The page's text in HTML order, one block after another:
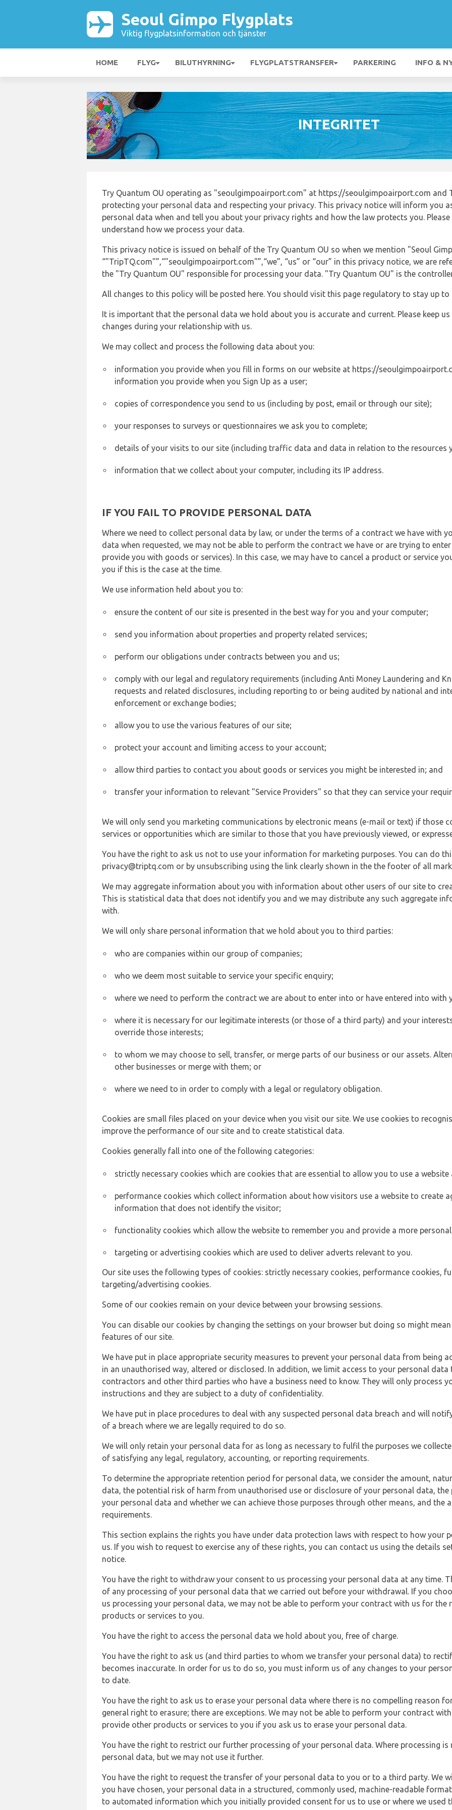
Seoul Gimpo Flygplats
Viktig flygplatsinformation och tjänster
HOME FLYG BILUTHYRNING FLYGPLATSTRANSFER PARKERING INFO &
INTEGRITET
Try Quantum OU operating as "seoulgimpoairport.com" at https://seoulgimpoairport.com and
protecting your personal data and respecting your privacy. This privacy notice will inform you
personal data when and tell you about your privacy rights and how the law protects you.
understand how we process your data.
This privacy notice is issued on behalf of the Try Quantum OU so when we mention "Seoul
“"TripTQ.com"”,“"seoulgimpoairport.com"”,“we”, “us” or “our” in this privacy notice, we are
the "Try Quantum OU" responsible for processing your data. "Try Quantum OU" is the
All changes to this policy will be posted here. You should visit this page regulatory to stay up to
It is important that the personal data we hold about you is accurate and current. Please keep
changes during your relationship with us.
We may collect and process the following data about you:
information you provide when you fill in forms on our website at https://
information you provide when you Sign Up as a user;
copies of correspondence you send to us (including by post, email or through our site);
your responses to surveys or questionnaires we ask you to complete;
details of your visits to our site (including traffic data and data in relation to the resources
information that we collect about your computer, including its IP address.
IF YOU FAIL TO PROVIDE PERSONAL DATA
Where we need to collect personal data by law, or under the terms of a contract we have with
data when requested, we may not be able to perform the contract we have or are trying to
provide you with goods or services). In this case, we may have to cancel a product or service
you if this is the case at the time.
We use information held about you to:
ensure the content of our site is presented in the best way for you and your computer;
send you information about properties and property related services;
perform our obligations under contracts between you and us;
comply with our legal and regulatory requirements (including Anti Money Laundering and
requests and related disclosures, including reporting to or being audited by national and
enforcement or exchange bodies;
allow you to use the various features of our site;
protect your account and limiting access to your account;
allow third parties to contact you about goods or services you might be interested in; and
transfer your information to relevant "Service Providers" so that they can service your
We will only send you marketing communications by electronic means (e-mail or text) if those
services or opportunities which are similar to those that you have previously viewed, or
You have the right to ask us not to use your information for marketing purposes. You can do
privacy@triptq.com or by unsubscribing using the link clearly shown in the the footer of all
We may aggregate information about you with information about other users of our site to
This is statistical data that does not identify you and we may distribute any such aggregate
with.
We will only share personal information that we hold about you to third parties:
who are companies within our group of companies;
who we deem most suitable to service your specific enquiry;
where we need to perform the contract we are about to enter into or have entered into with
where it is necessary for our legitimate interests (or those of a third party) and your
override those interests;
to whom we may choose to sell, transfer, or merge parts of our business or our assets.
other businesses or merge with them; or
where we need to in order to comply with a legal or regulatory obligation.
Cookies are small files placed on your device when you visit our site. We use cookies to
improve the performance of our site and to create statistical data.
Cookies generally fall into one of the following categories:
strictly necessary cookies which are cookies that are essential to allow you to use a
performance cookies which collect information about how visitors use a website to create
information that does not identify the visitor;
functionality cookies which allow the website to remember you and provide a more
targeting or advertising cookies which are used to deliver adverts relevant to you.
Our site uses the following types of cookies: strictly necessary cookies, performance cookies,
targeting/advertising cookies.
Some of our cookies remain on your device between your browsing sessions.
You can disable our cookies by changing the settings on your browser but doing so might
features of our site.
We have put in place appropriate security measures to prevent your personal data from being
in an unauthorised way, altered or disclosed. In addition, we limit access to your personal data
contractors and other third parties who have a business need to know. They will only process
instructions and they are subject to a duty of confidentiality.
We have put in place procedures to deal with any suspected personal data breach and will
of a breach where we are legally required to do so.
We will only retain your personal data for as long as necessary to fulfil the purposes we
of satisfying any legal, regulatory, accounting, or reporting requirements.
To determine the appropriate retention period for personal data, we consider the amount,
data, the potential risk of harm from unauthorised use or disclosure of your personal data, the
your personal data and whether we can achieve those purposes through other means, and the
requirements.
This section explains the rights you have under data protection laws with respect to how your
us. If you wish to request to exercise any of these rights, you can contact us using the details
notice.
You have the right to withdraw your consent to us processing your personal data at any time.
of any processing of your personal data that we carried out before your withdrawal. If you
us processing your personal data, we may not be able to perform your contract with us for the
products or services to you.
You have the right to access the personal data we hold about you, free of charge.
You have the right to ask us (and third parties to whom we transfer your personal data) to
becomes inaccurate. In order for us to do so, you must inform us of any changes to your
to date.
You have the right to ask us to erase your personal data where there is no compelling reason
general right to erasure; there are exceptions. We may not be able to perform your contract
provide other products or services to you if you ask us to erase your personal data.
You have the right to restrict our further processing of your personal data. Where processing
personal data, but we may not use it further.
You have the right to request the transfer of your personal data to you or to a third party. We
you have chosen, your personal data in a structured, commonly used, machine-readable
to automated information which you initially provided consent for us to use or where we used